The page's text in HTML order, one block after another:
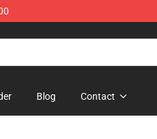
Blog Contact